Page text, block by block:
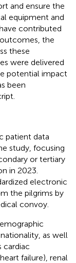
and ensure the
equipment and
contributed
the
these
were delivered
potential impact
been
patient data
study, focusing
or tertiary
in 2023.
electronic
the pilgrims by
convoy.
as well
cardiac
failure), renal